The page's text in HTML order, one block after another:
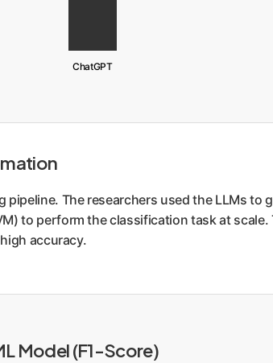
ChatGPT
The researchers used the LLMs to
to perform the classification task at
accuracy.
Model (F1-Score)